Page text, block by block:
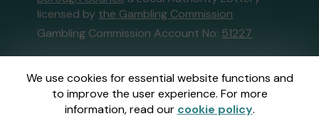
We use cookies for essential website functions and
to improve the user experience. For more
information, read our cookie policy.
licensed by the Gambling Commission
Gambling Commission Account No: 51227
External Lottery Manager licensed and
regulated in Great Britain bythe Gambling
Commissionunder Account No36893.